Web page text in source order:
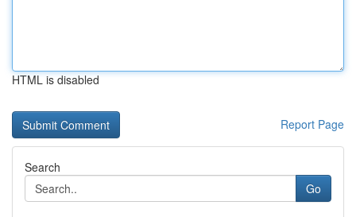
HTML is disabled
Report Page
Search
Go